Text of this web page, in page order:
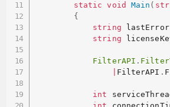
static void Main (
{
string lastError
string
FilterAPI .
FilterAPI .
int